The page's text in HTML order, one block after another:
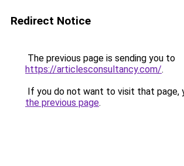
Redirect Notice
The previous page is sending you to
https://articlesconsultancy.com/.
If you do not want to visit that page,
the previous page.